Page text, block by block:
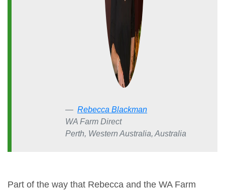
Rebecca Blackman
WA Farm Direct
Perth, Western Australia, Australia
Part of the way that Rebecca and the WA Farm